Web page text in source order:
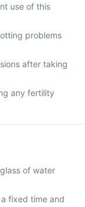
use of this
problems
after taking
any fertility
of water
fixed time and